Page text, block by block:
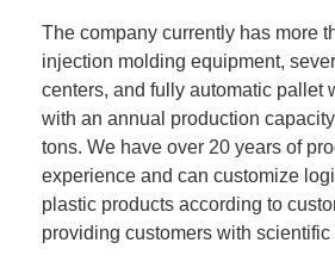
The company currently has more
injection molding equipment,
centers, and fully automatic pallet
with an annual production
tons. We have over 20 years of
experience and can customize
plastic products according to
providing customers with